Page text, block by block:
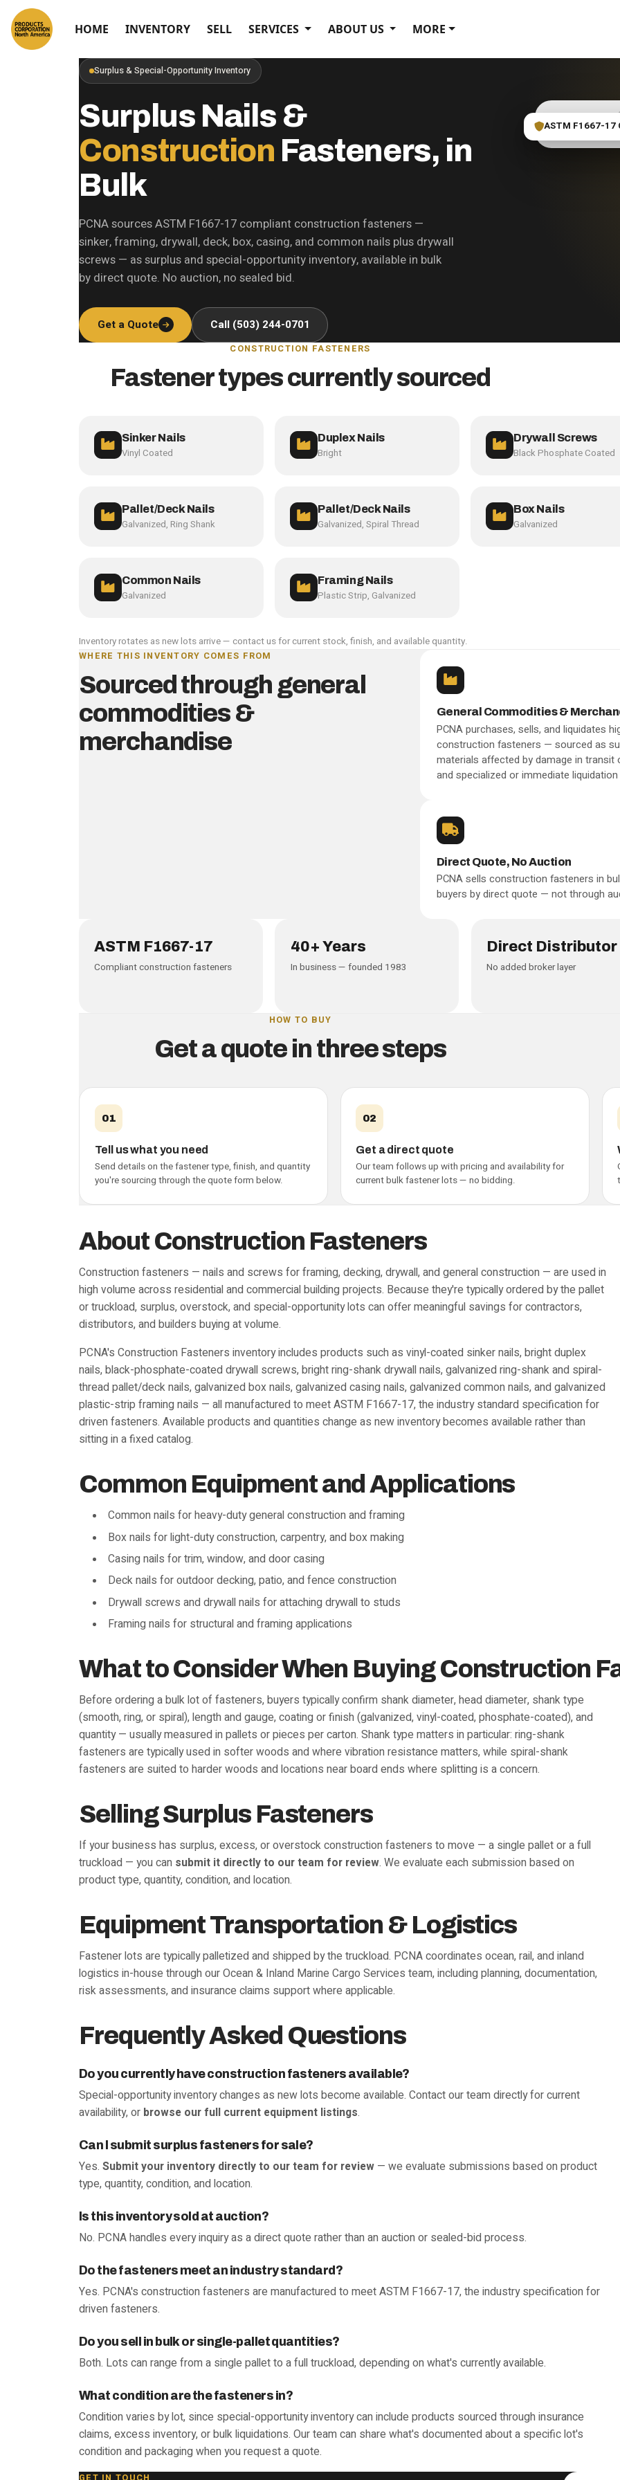
HOME INVENTORY SELL SERVICES ABOUT US MORE
Surplus & Special-Opportunity Inventory
Surplus Nails &
Construction Fasteners, in
Bulk
PCNA sources ASTM F1667-17 compliant construction fasteners —
sinker, framing, drywall, deck, box, casing, and common nails plus drywall
screws — as surplus and special-opportunity inventory, available in bulk
by direct quote. No auction, no sealed bid.
Get a Quote Call (503) 244-0701
Fastener bin
ASTM F1667-17
CONSTRUCTION FASTENERS
Fastener types currently sourced
Sinker Nails
Vinyl Coated
Duplex Nails
Bright
Drywall Screws
Black Phosphate Coated
Pallet/Deck Nails
Galvanized, Ring Shank
Pallet/Deck Nails
Galvanized, Spiral Thread
Box Nails
Galvanized
Common Nails
Galvanized
Framing Nails
Plastic Strip, Galvanized
Inventory rotates as new lots arrive — contact us for current stock, finish, and available quantity.
WHERE THIS INVENTORY COMES FROM
Sourced through general
commodities &
merchandise
General Commodities &
PCNA purchases, sells, and liquidates
construction fasteners — sourced as
materials affected by damage in
and specialized or immediate
Direct Quote, No Auction
PCNA sells construction fasteners in
buyers by direct quote — not through
ASTM F1667-17
Compliant construction fasteners
40+ Years
In business — founded 1983
Direct Distributor
No added broker layer
HOW TO BUY
Get a quote in three steps
01
Tell us what you need
Send details on the fastener type, finish, and quantity
you're sourcing through the quote form below.
02
Get a direct quote
Our team follows up with pricing and availability for
current bulk fastener lots — no bidding.
About Construction Fasteners
Construction fasteners — nails and screws for framing, decking, drywall, and general construction — are used in
high volume across residential and commercial building projects. Because they're typically ordered by the pallet
or truckload, surplus, overstock, and special-opportunity lots can offer meaningful savings for contractors,
distributors, and builders buying at volume.
PCNA's Construction Fasteners inventory includes products such as vinyl-coated sinker nails, bright duplex
nails, black-phosphate-coated drywall screws, bright ring-shank drywall nails, galvanized ring-shank and spiral-
thread pallet/deck nails, galvanized box nails, galvanized casing nails, galvanized common nails, and galvanized
plastic-strip framing nails — all manufactured to meet ASTM F1667-17, the industry standard specification for
driven fasteners. Available products and quantities change as new inventory becomes available rather than
sitting in a fixed catalog.
Common Equipment and Applications
Common nails for heavy-duty general construction and framing
Box nails for light-duty construction, carpentry, and box making
Casing nails for trim, window, and door casing
Deck nails for outdoor decking, patio, and fence construction
Drywall screws and drywall nails for attaching drywall to studs
Framing nails for structural and framing applications
What to Consider When Buying Construction
Before ordering a bulk lot of fasteners, buyers typically confirm shank diameter, head diameter, shank type
(smooth, ring, or spiral), length and gauge, coating or finish (galvanized, vinyl-coated, phosphate-coated), and
quantity — usually measured in pallets or pieces per carton. Shank type matters in particular: ring-shank
fasteners are typically used in softer woods and where vibration resistance matters, while spiral-shank
fasteners are suited to harder woods and locations near board ends where splitting is a concern.
Selling Surplus Fasteners
If your business has surplus, excess, or overstock construction fasteners to move — a single pallet or a full
truckload — you can submit it directly to our team for review. We evaluate each submission based on
product type, quantity, condition, and location.
Equipment Transportation & Logistics
Fastener lots are typically palletized and shipped by the truckload. PCNA coordinates ocean, rail, and inland
logistics in-house through our Ocean & Inland Marine Cargo Services team, including planning, documentation,
risk assessments, and insurance claims support where applicable.
Frequently Asked Questions
Do you currently have construction fasteners available?
Special-opportunity inventory changes as new lots become available. Contact our team directly for current
availability, or browse our full current equipment listings.
Can I submit surplus fasteners for sale?
Yes. Submit your inventory directly to our team for review — we evaluate submissions based on product
type, quantity, condition, and location.
Is this inventory sold at auction?
No. PCNA handles every inquiry as a direct quote rather than an auction or sealed-bid process.
Do the fasteners meet an industry standard?
Yes. PCNA's construction fasteners are manufactured to meet ASTM F1667-17, the industry specification for
driven fasteners.
Do you sell in bulk or single-pallet quantities?
Both. Lots can range from a single pallet to a full truckload, depending on what's currently available.
What condition are the fasteners in?
Condition varies by lot, since special-opportunity inventory can include products sourced through insurance
claims, excess inventory, or bulk liquidations. Our team can share what's documented about a specific lot's
condition and packaging when you request a quote.